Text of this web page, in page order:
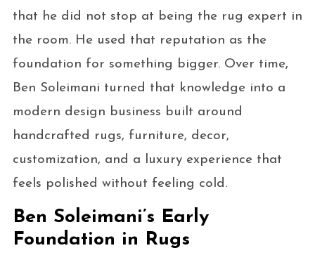
that he did not stop at being the rug expert in
the room. He used that reputation as the
foundation for something bigger. Over time,
Ben Soleimani turned that knowledge into a
modern design business built around
handcrafted rugs, furniture, decor,
customization, and a luxury experience that
feels polished without feeling cold.
Ben Soleimani’s Early
Foundation in Rugs